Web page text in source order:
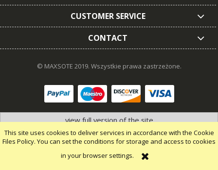
This site uses cookies to deliver services in accordance with the Cookie
Files Policy. You can set the conditions for storage and access to cookies
in your browser settings.
CUSTOMER SERVICE
CONTACT
© MAXSOTE 2019. Wszystkie prawa zastrzeżone.
view full version of the site